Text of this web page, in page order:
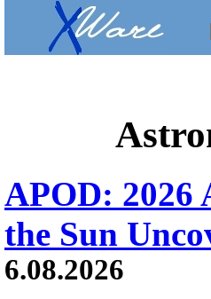
APOD: 2026
the Sun
6.08.2026